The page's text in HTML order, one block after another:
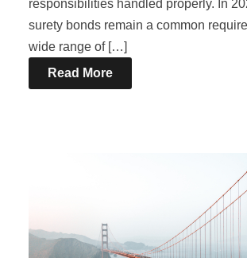
responsibilities handled properly. In
surety bonds remain a common
wide range of […]
Read More